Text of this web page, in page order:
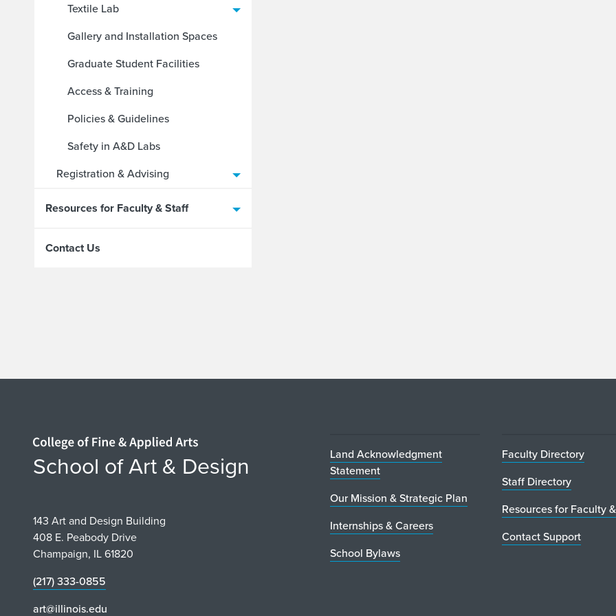
Textile Lab
Gallery and Installation Spaces
Graduate Student Facilities
Access & Training
Policies & Guidelines
Safety in A&D Labs
Registration & Advising
Resources for Faculty & Staff
Contact Us
Home page
School of Art & Design
143 Art and Design Building
408 E. Peabody Drive
Champaign, IL 61820
(217) 333-0855
art@illinois.edu
Land Acknowledgment
Statement
Our Mission & Strategic Plan
Internships & Careers
School Bylaws
Faculty Directory
Staff Directory
Resources for Faculty
Contact Support